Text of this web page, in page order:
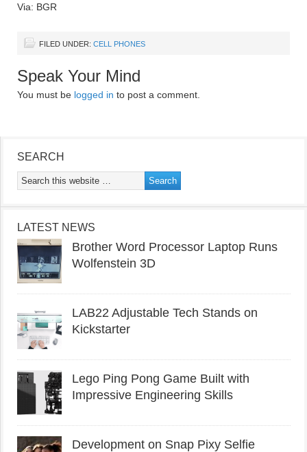
Via: BGR
FILED UNDER: CELL PHONES
Speak Your Mind
You must be logged in to post a comment.
SEARCH
LATEST NEWS
Brother Word Processor Laptop Runs
Wolfenstein 3D
LAB22 Adjustable Tech Stands on
Kickstarter
Lego Ping Pong Game Built with
Impressive Engineering Skills
Development on Snap Pixy Selfie